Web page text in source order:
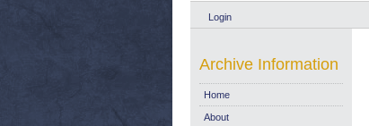
Login
Archive Information
Home
About